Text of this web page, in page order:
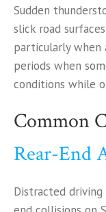
Sudden
slick road
particularly when
periods when
conditions while
Common
Rear-End
Distracted